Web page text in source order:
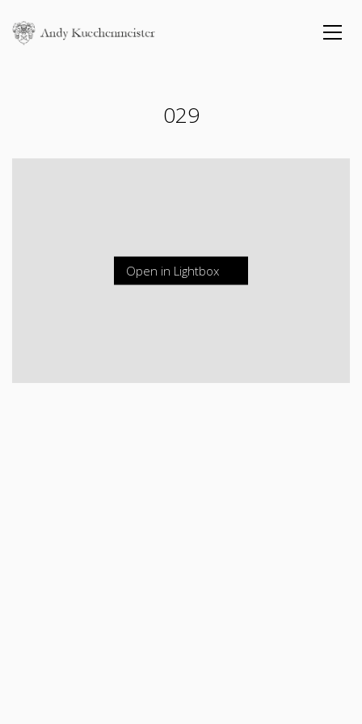
029
Open in Lightbox